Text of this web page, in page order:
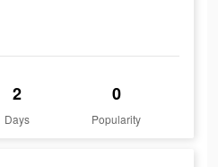
2
Days
0
Popularity